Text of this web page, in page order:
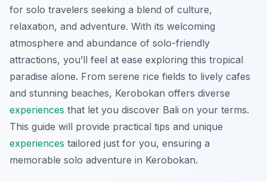
for solo travelers seeking a blend of culture,
relaxation, and adventure. With its welcoming
atmosphere and abundance of solo-friendly
attractions, you’ll feel at ease exploring this tropical
paradise alone. From serene rice fields to lively cafes
and stunning beaches, Kerobokan offers diverse
experiences that let you discover Bali on your terms.
This guide will provide practical tips and unique
experiences tailored just for you, ensuring a
memorable solo adventure in Kerobokan.